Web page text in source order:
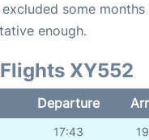
excluded some
enough.
XY552
Departure
17:43